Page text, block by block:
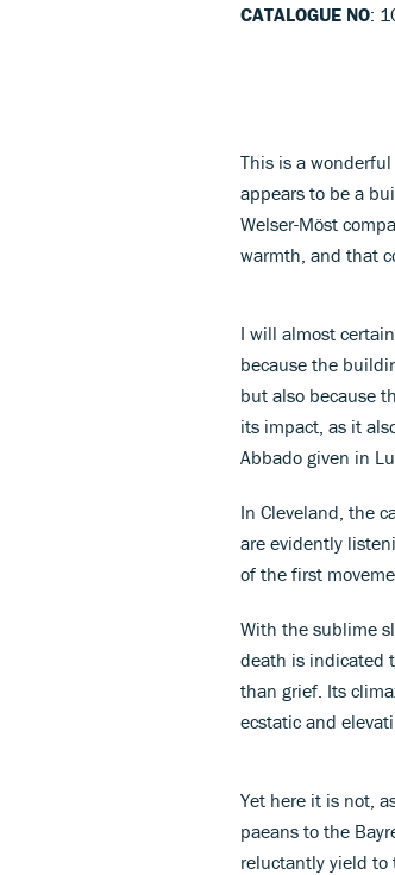
CATALOGUE NO:
This is a
appears to be a
Welser-Möst
warmth, and that
I will almost
because the
but also because
its impact, as it
Abbado given in
In Cleveland, the
are evidently
of the first
With the sublime
death is indicated
than grief. Its
ecstatic and
Yet here it is not,
paeans to the
reluctantly yield to